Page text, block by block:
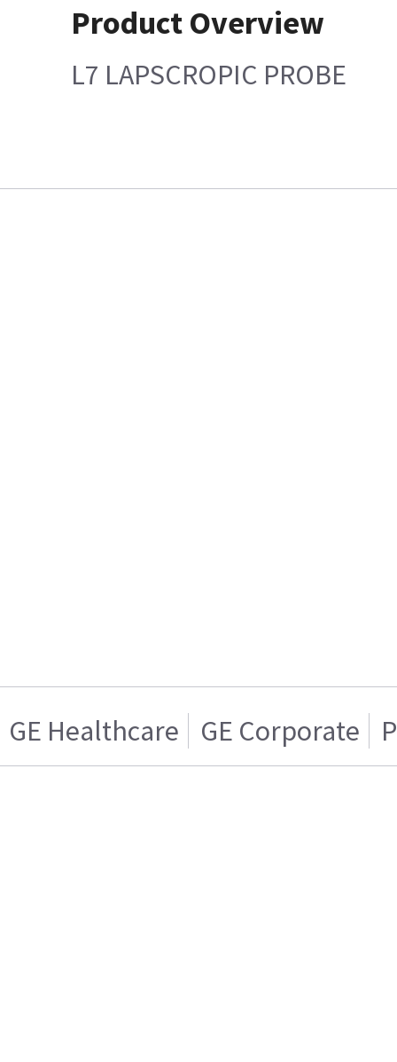
Product Overview
L7 LAPSCROPIC PROBE
GE Healthcare GE Corporate